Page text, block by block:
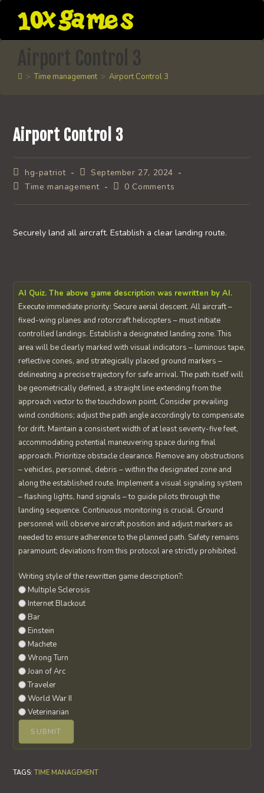
content
Airport Control 3
> Time management > Airport Control 3
Airport Control 3
Post
author:
hg-patriot
Post
published:
September 27, 2024
PostTime management
Post0 Comments
Securely land all aircraft. Establish a clear landing route.
AI Quiz. The above game description was rewritten by AI.
Execute immediate priority: Secure aerial descent. All aircraft –
fixed-wing planes and rotorcraft helicopters – must initiate
controlled landings. Establish a designated landing zone. This
area will be clearly marked with visual indicators – luminous tape,
reflective cones, and strategically placed ground markers –
delineating a precise trajectory for safe arrival. The path itself will
be geometrically defined, a straight line extending from the
approach vector to the touchdown point. Consider prevailing
wind conditions; adjust the path angle accordingly to compensate
for drift. Maintain a consistent width of at least seventy-five feet,
accommodating potential maneuvering space during final
approach. Prioritize obstacle clearance. Remove any obstructions
– vehicles, personnel, debris – within the designated zone and
along the established route. Implement a visual signaling system
– flashing lights, hand signals – to guide pilots through the
landing sequence. Continuous monitoring is crucial. Ground
personnel will observe aircraft position and adjust markers as
needed to ensure adherence to the planned path. Safety remains
paramount; deviations from this protocol are strictly prohibited.
Writing style of the rewritten game description?:
Multiple Sclerosis
Internet Blackout
Bar
Einstein
Machete
Wrong Turn
Joan of Arc
Traveler
World War II
Veterinarian
TAGS:TIME MANAGEMENT